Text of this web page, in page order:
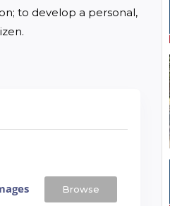
to develop a personal,
Browse